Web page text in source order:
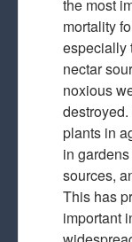
the most
mortality
especially
nectar
noxious
plants in
in
sources,
This has
important